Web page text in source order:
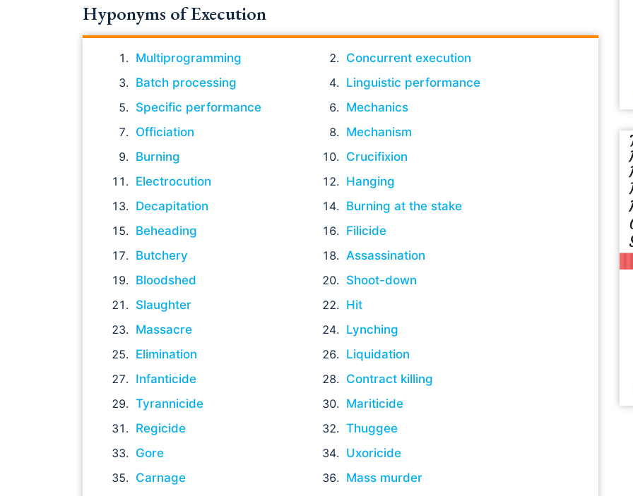
Hyponyms of Execution
Multiprogramming
Concurrent execution
Batch processing
Linguistic performance
Specific performance
Mechanics
Officiation
Mechanism
Burning
Crucifixion
Electrocution
Hanging
Decapitation
Burning at the stake
Beheading
Filicide
Butchery
Assassination
Bloodshed
Shoot-down
Slaughter
Hit
Massacre
Lynching
Elimination
Liquidation
Infanticide
Contract killing
Tyrannicide
Mariticide
Regicide
Thuggee
Gore
Uxoricide
Carnage
Mass murder